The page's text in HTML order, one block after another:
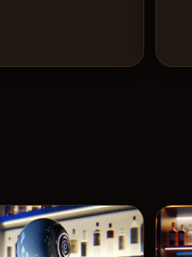
View Recipe 5